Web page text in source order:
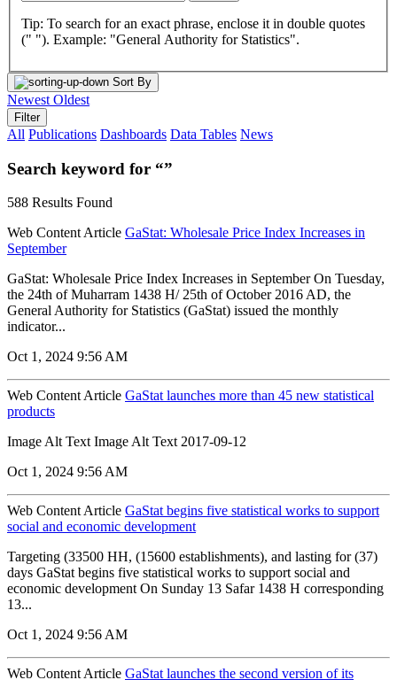
Tip: To search for an exact phrase, enclose it in double quotes
(" "). Example: "General Authority for Statistics".
Sort By
Newest Oldest
Filter
All Publications Dashboards Data Tables News
Search keyword for “”
588 Results Found
Web Content Article GaStat: Wholesale Price Index Increases in
September
GaStat: Wholesale Price Index Increases in September On Tuesday,
the 24th of Muharram 1438 H/ 25th of October 2016 AD, the
General Authority for Statistics (GaStat) issued the monthly
indicator...
Oct 1, 2024 9:56 AM
Web Content Article GaStat launches more than 45 new statistical
products
Image Alt Text Image Alt Text 2017-09-12
Oct 1, 2024 9:56 AM
Web Content Article GaStat begins five statistical works to support
social and economic development
Targeting (33500 HH, (15600 establishments), and lasting for (37)
days GaStat begins five statistical works to support social and
economic development On Sunday 13 Safar 1438 H corresponding
13...
Oct 1, 2024 9:56 AM
Web Content Article GaStat launches the second version of its